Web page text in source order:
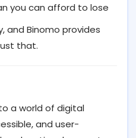
you can afford to lose
and Binomo provides
that.
a world of digital
and user-